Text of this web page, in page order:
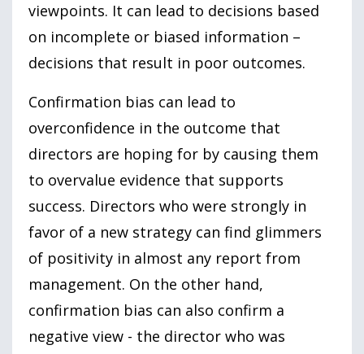
viewpoints. It can lead to decisions based
on incomplete or biased information –
decisions that result in poor outcomes.
Confirmation bias can lead to
overconfidence in the outcome that
directors are hoping for by causing them
to overvalue evidence that supports
success. Directors who were strongly in
favor of a new strategy can find glimmers
of positivity in almost any report from
management. On the other hand,
confirmation bias can also confirm a
negative view - the director who was